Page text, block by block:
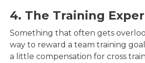
4. The Training
Something that often gets
way to reward a team training
a little compensation for cross